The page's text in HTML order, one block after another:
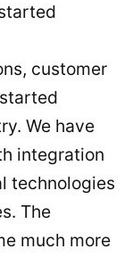
customer
We have
integration
technologies
The
much more